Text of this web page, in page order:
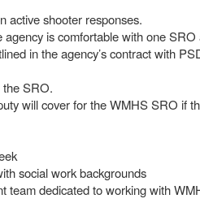
active shooter responses.
is comfortable with one
in the agency’s contract with
the SRO.
will cover for the WMHS SRO if
social work backgrounds
team dedicated to working with